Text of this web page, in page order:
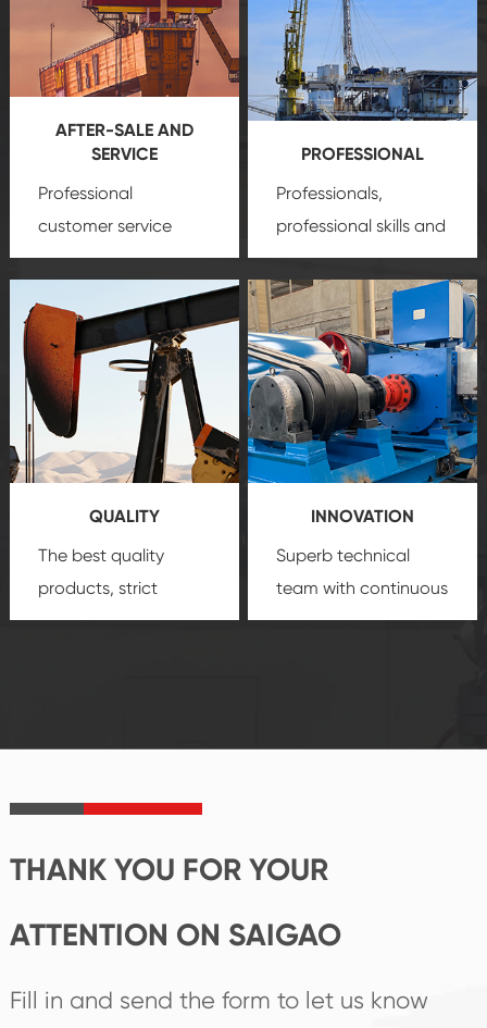
AFTER-SALE AND
SERVICE
Professional
customer service
team, professional
create a
comprehensive high-
quality, advanced
technology, reliable
products, which gives
you a strong sense of
security.
PROFESSIONAL
Professionals,
professional skills and
precisionoil and gas
equipment
insure
that we can provide
you with professional
product
customization
service.
QUALITY
The best quality
products, strict
quality control
product's
INNOVATION
Superb technical
team with continuous
technological
create the highest
THANK YOU FOR YOUR
ATTENTION ON SAIGAO
Fill in and send the form to let us know